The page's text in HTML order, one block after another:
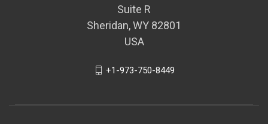
Suite R
Sheridan, WY 82801
USA
+1-973-750-8449